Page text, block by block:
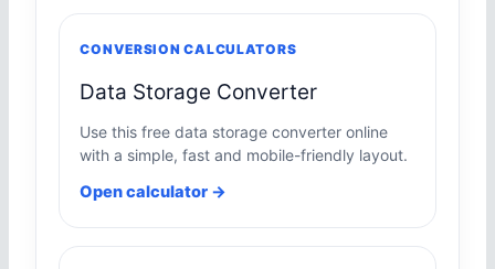
CONVERSION CALCULATORS
Data Storage Converter
Use this free data storage converter online
with a simple, fast and mobile-friendly layout.
Open calculator →